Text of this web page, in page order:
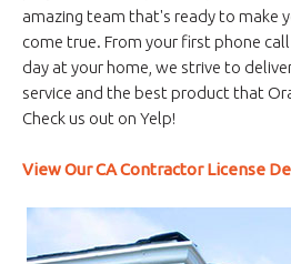
amazing team that's ready to make
come true. From your first phone
day at your home, we strive to
service and the best product that
Check us out on Yelp!
View Our CA Contractor License